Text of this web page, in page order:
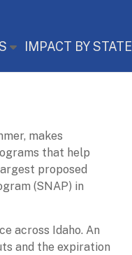
IMPACT BY STATE
makes
that help
proposed
(SNAP) in
across Idaho. An
and the expiration